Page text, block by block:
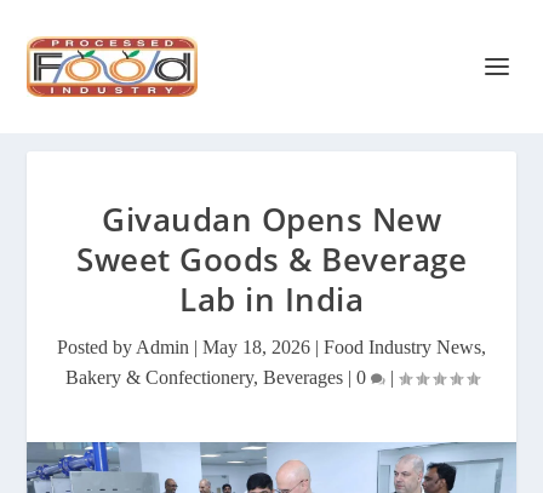
Givaudan Opens New
Sweet Goods & Beverage
Lab in India
Posted by Admin | May 18, 2026 | Food Industry News,
Bakery & Confectionery, Beverages| 0 |